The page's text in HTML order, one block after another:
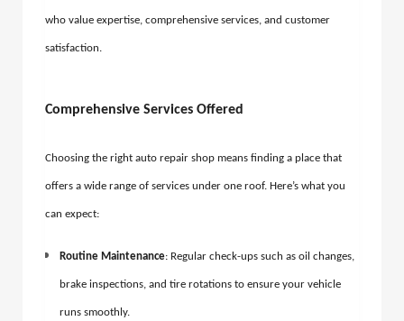
who value expertise, comprehensive services, and customer
satisfaction.
Comprehensive Services Offered
Choosing the right auto repair shop means finding a place that
offers a wide range of services under one roof. Here’s what you
can expect:
Routine Maintenance: Regular check-ups such as oil changes,
brake inspections, and tire rotations to ensure your vehicle
runs smoothly.